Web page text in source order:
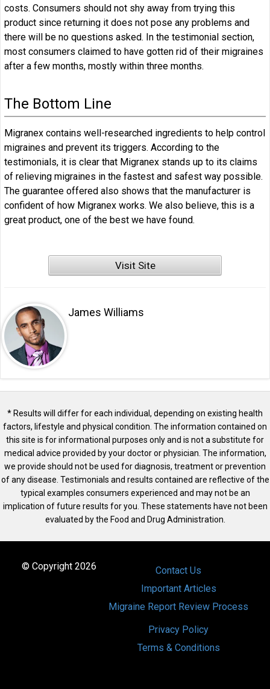
costs. Consumers should not shy away from trying this
product since returning it does not pose any problems and
there will be no questions asked. In the testimonial section,
most consumers claimed to have gotten rid of their migraines
after a few months, mostly within three months.
The Bottom Line
Migranex contains well-researched ingredients to help control
migraines and prevent its triggers. According to the
testimonials, it is clear that Migranex stands up to its claims
of relieving migraines in the fastest and safest way possible.
The guarantee offered also shows that the manufacturer is
confident of how Migranex works. We also believe, this is a
great product, one of the best we have found.
Visit Site
James Williams
* Results will differ for each individual, depending on existing health
factors, lifestyle and physical condition. The information contained on
this site is for informational purposes only and is not a substitute for
medical advice provided by your doctor or physician. The information,
we provide should not be used for diagnosis, treatment or prevention
of any disease. Testimonials and results contained are reflective of the
typical examples consumers experienced and may not be an
implication of future results for you. These statements have not been
evaluated by the Food and Drug Administration.
© Copyright 2026
Contact Us
Important Articles
Migraine Report Review Process
Privacy Policy
Terms & Conditions